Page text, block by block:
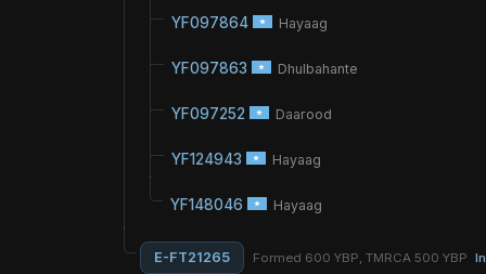
YF097864 Hayaag
YF097863 Dhulbahante
YF097252 Daarood
YF124943 Hayaag
YF148046 Hayaag
E-FT21265 Formed 600 YBP, TMRCA 500 YBP